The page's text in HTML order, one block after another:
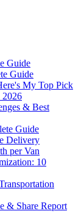
Guide
Guide
My Top Pick
2026
& Best
Guide
Delivery
per Van
10
& Share Report